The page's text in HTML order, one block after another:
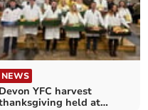
NEWS
Devon YFC harvest
held at